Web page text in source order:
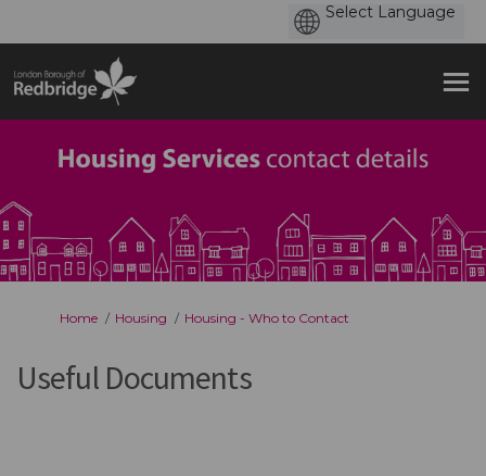
You are here:
Home Housing Housing - Who to Contact
Useful Documents